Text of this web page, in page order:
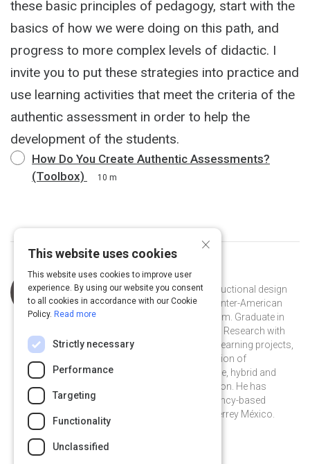
these basic principles of pedagogy, start with the
basics of how we were doing on this path, and
progress to more complex levels of didactic. I
invite you to put these strategies into practice and
use learning activities that meet the criteria of the
authentic assessment in order to help the
development of the students.
How Do You Create Authentic Assessments?
(Toolbox)
10 m
Curated byPablo Alejandro Olguin
Olguin is a Mexican specialist in instructional design
for online courses developed by the Inter-American
Development Bank in the IDBx program. Graduate in
Pedagogy and Master in Educational Research with
experience in Instructional Design, e-learning projects,
as well as in design and implementation of
pedagogical strategies in face-to-face, hybrid and
distance modalities in higher education. He has
worked training teachers in competency-based
learning at the Tecnológico de Monterrey México.
@pabloolguin on Twitter
pabloolguin10 on Linkedin
×
This website uses cookies
This website uses cookies to improve user
experience. By using our website you consent
to all cookies in accordance with our Cookie
Policy. Read more
Strictly necessary
Performance
Targeting
Functionality
Unclassified